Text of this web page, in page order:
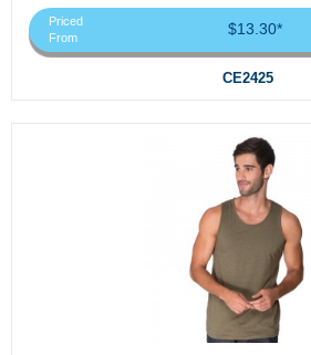
Priced
From
$13.30*
CE2425